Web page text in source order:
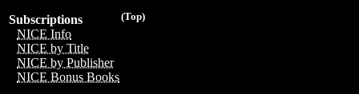
(Top)
Subscriptions
NICE Info
NICE by Title
NICE by Publisher
NICE Bonus Books